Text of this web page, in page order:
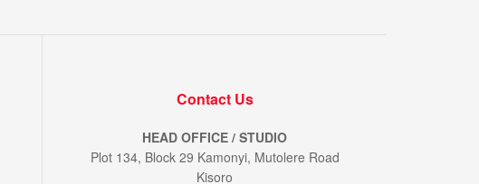
Contact Us
HEAD OFFICE / STUDIO
Plot 134, Block 29 Kamonyi, Mutolere Road
Kisoro